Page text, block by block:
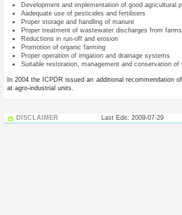
Development and implementation of good agricultural
Aadequate use of pesticides and fertilisers
Proper storage and handling of manure
Proper treatment of wastewater discharges from farms
Reductions in run-off and erosion
Promotion of organic farming
Proper operation of irrigation and drainage systems
Suitable restoration, management and conservation of
In 2004 the ICPDR issued an additional recommendation
at agro-industrial units.
DISCLAIMER Last Edit: 2009-07-29